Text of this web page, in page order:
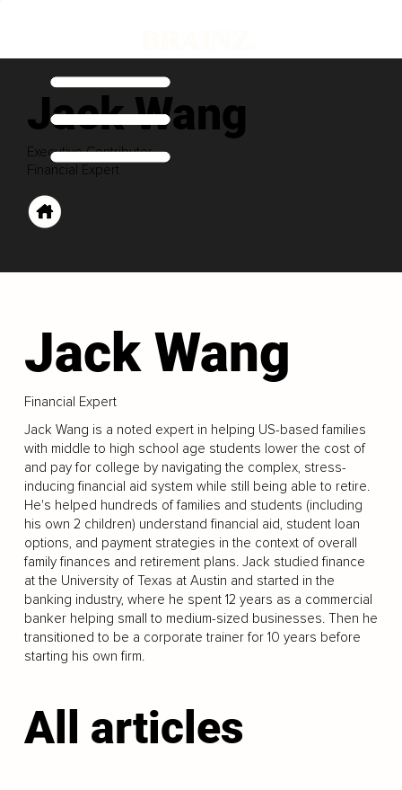
Jack Wang
Executive Contributor
Financial Expert
Jack Wang
Financial Expert
Jack Wang is a noted expert in helping US-based families
with middle to high school age students lower the cost of
and pay for college by navigating the complex, stress-
inducing financial aid system while still being able to retire.
He's helped hundreds of families and students (including
his own 2 children) understand financial aid, student loan
options, and payment strategies in the context of overall
family finances and retirement plans. Jack studied finance
at the University of Texas at Austin and started in the
banking industry, where he spent 12 years as a commercial
banker helping small to medium-sized businesses. Then he
transitioned to be a corporate trainer for 10 years before
starting his own firm.
All articles